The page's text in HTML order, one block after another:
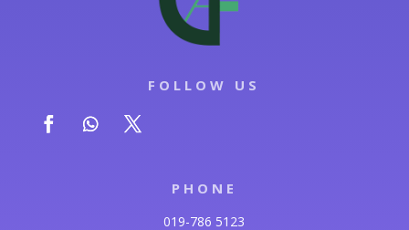
FOLLOW US
PHONE
019-786 5123